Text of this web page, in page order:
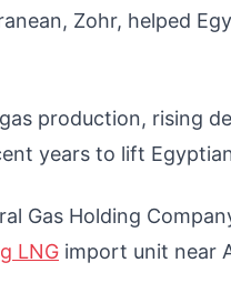
Zohr, helped
production, rising
years to lift
Gas Holding
LNG import unit near